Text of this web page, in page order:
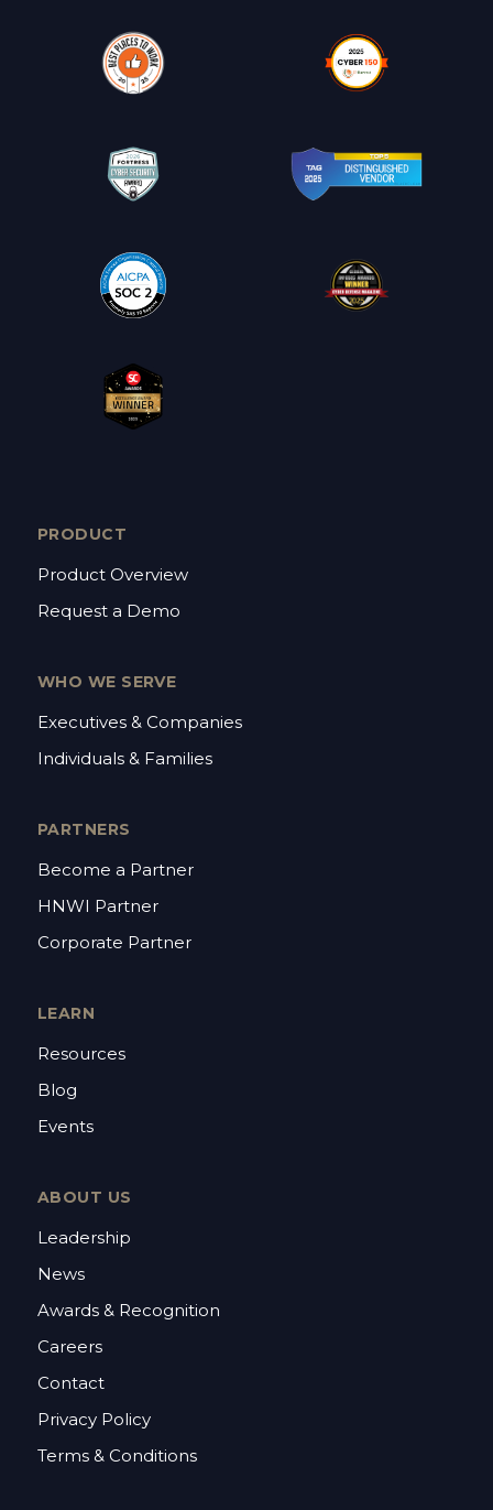
PRODUCT
Product Overview
Request a Demo
WHO WE SERVE
Executives & Companies
Individuals & Families
PARTNERS
Become a Partner
HNWI Partner
Corporate Partner
LEARN
Resources
Blog
Events
ABOUT US
Leadership
News
Awards & Recognition
Careers
Contact
Privacy Policy
Terms & Conditions